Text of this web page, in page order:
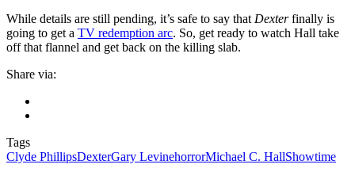
While details are still pending, it’s safe to say that Dexterfinally is
going to get a TV redemption arc. So, get ready to watch Hall take
off that flannel and get back on the killing slab.
Share via:
Tags
Clyde PhillipsDexterGary LevinehorrorMichael C. HallShowtime